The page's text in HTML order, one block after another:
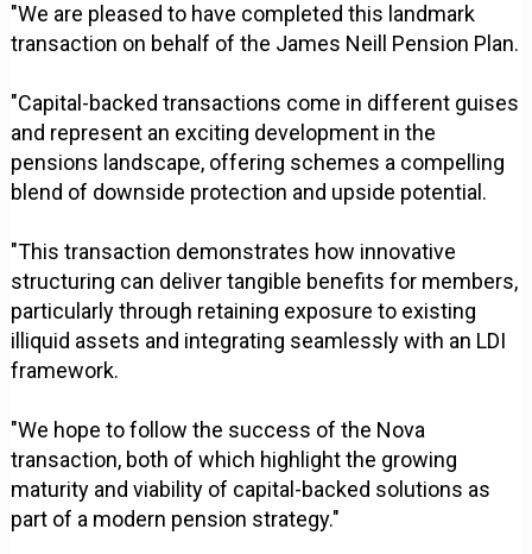
"We are pleased to have completed this landmark
transaction on behalf of the James Neill Pension Plan.
"Capital-backed transactions come in different guises
and represent an exciting development in the
pensions landscape, offering schemes a compelling
blend of downside protection and upside potential.
"This transaction demonstrates how innovative
structuring can deliver tangible benefits for members,
particularly through retaining exposure to existing
illiquid assets and integrating seamlessly with an LDI
framework.
"We hope to follow the success of the Nova
transaction, both of which highlight the growing
maturity and viability of capital-backed solutions as
part of a modern pension strategy."